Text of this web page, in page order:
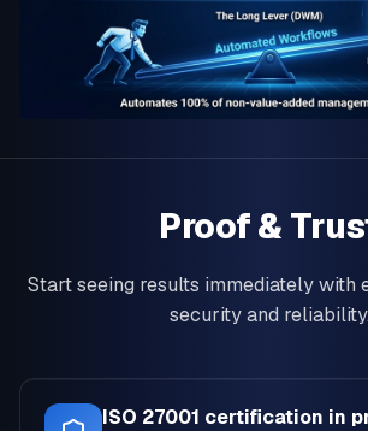
Proof &
Start seeing results immediately with
security and reliability.
ISO 27001 certification in